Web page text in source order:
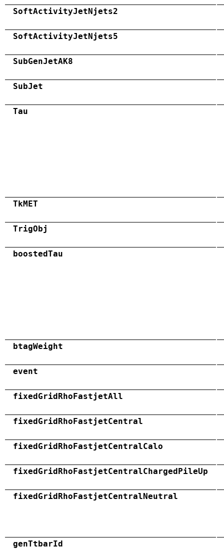
SoftActivityJetNjets2
SoftActivityJetNjets5
SubGenJetAK8
SubJet
Tau
TkMET
TrigObj
boostedTau
btagWeight
event
fixedGridRhoFastjetAll
fixedGridRhoFastjetCentral
fixedGridRhoFastjetCentralCalo
fixedGridRhoFastjetCentralChargedPileUp
fixedGridRhoFastjetCentralNeutral
genTtbarId